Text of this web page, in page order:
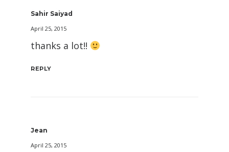
Sahir Saiyad
April 25, 2015
thanks a lot!!
REPLY
Jean
April 25, 2015